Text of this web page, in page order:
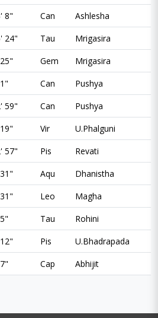
8" Can
Ashlesha
24" Tau
Mrigasira
Gem
Mrigasira
Can
Pushya
59" Can
Pushya
Vir
U.Phalguni
57" Pis
Revati
Aqu
Dhanistha
Leo
Magha
Tau
Rohini
Pis
U.Bhadrapada
Cap Abhijit